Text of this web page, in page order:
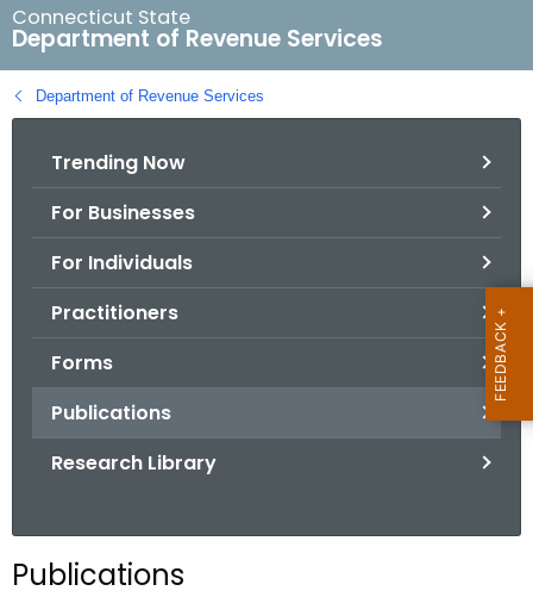
r
c
h
B
Connecticut State
Department of Revenue Services
Department of Revenue Services
Trending Now
For Businesses
For Individuals
Practitioners
Forms
Publications
Research Library
Publications